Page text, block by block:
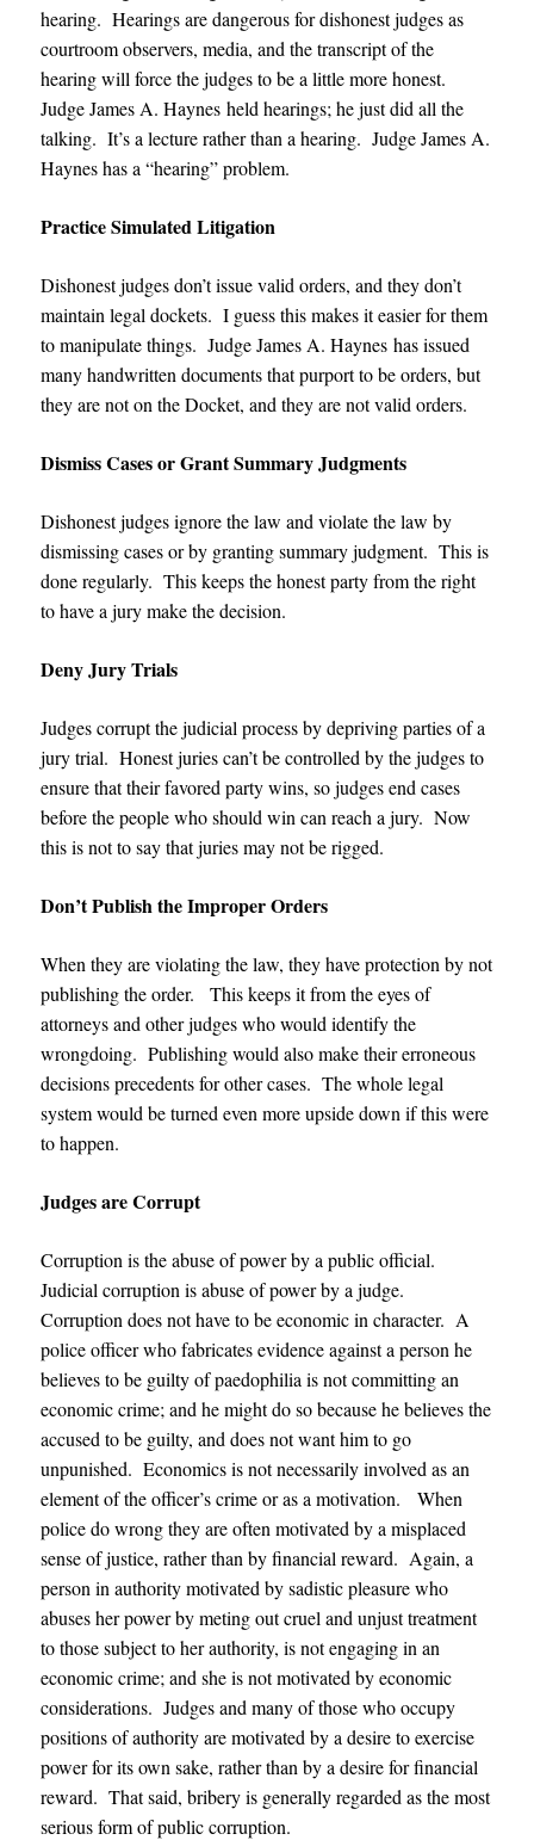
hearing. Hearings are dangerous for dishonest judges as
courtroom observers, media, and the transcript of the
hearing will force the judges to be a little more honest.
Judge James A. Haynesheld hearings; he just did all the
talking. It’s a lecture rather than a hearing.Judge James A.
Hayneshas a “hearing” problem.
Practice Simulated Litigation
Dishonest judges don’t issue valid orders, and they don’t
maintain legal dockets. I guess this makes it easier for them
to manipulate things.Judge James A. Hayneshas issued
many handwritten documents that purport to be orders, but
they are not on the Docket, and they are not valid orders.
Dismiss Cases or Grant Summary Judgments
Dishonest judges ignore the law and violate the law by
dismissing cases or by granting summary judgment. This is
done regularly. This keeps the honest party from the right
to have a jury make the decision.
Deny Jury Trials
Judges corrupt the judicial process by depriving parties of a
jury trial. Honest juries can’t be controlled by the judges to
ensure that their favored party wins, so judges end cases
before the people who should win can reach a jury. Now
this is not to say that juries may not be rigged.
Don’t Publish the Improper Orders
When they are violating the law, they have protection by not
publishing the order. This keeps it from the eyes of
attorneys and other judges who would identify the
wrongdoing. Publishing would also make their erroneous
decisions precedents for other cases. The whole legal
system would be turned even more upside down if this were
to happen.
Judges are Corrupt
Corruption is the abuse of power by a public official.
Judicial corruption is abuse of power by a judge.
Corruption does not have to be economic in character. A
police officer who fabricates evidence against a person he
believes to be guilty of paedophilia is not committing an
economic crime; and he might do so because he believes the
accused to be guilty, and does not want him to go
unpunished. Economics is not necessarily involved as an
element of the officer’s crime or as a motivation. When
police do wrong they are often motivated by a misplaced
sense of justice, rather than by financial reward. Again, a
person in authority motivated by sadistic pleasure who
abuses her power by meting out cruel and unjust treatment
to those subject to her authority, is not engaging in an
economic crime; and she is not motivated by economic
considerations. Judges and many of those who occupy
positions of authority are motivated by a desire to exercise
power for its own sake, rather than by a desire for financial
reward. That said, bribery is generally regarded as the most
serious form of public corruption.